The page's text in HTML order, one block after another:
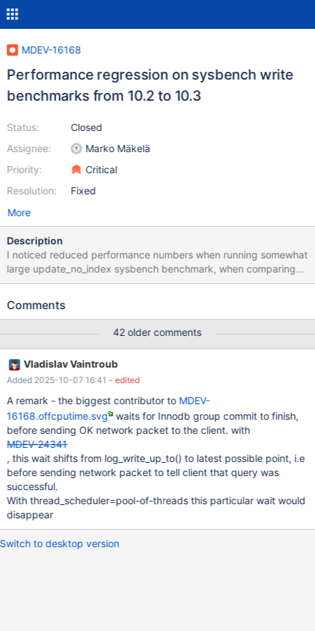
MDEV-16168
Performance regression on sysbench write
benchmarks from 10.2 to 10.3
Status:
Assignee:
Priority:
Resolution:
Closed
Marko Mäkelä
Critical
Fixed
More
Description
I noticed reduced performance numbers when running somewhat
large update_no_index sysbench benchmark, when comparing
10.2 to 10.3 Here is the setup Windows Azure VMwith 16 virtual
Intel(R) Xeon(R) CPU E5-2673 v4 @ 2.30GHz Sockets: 1 Virtual
4a5e23e257e229b548599133dbed5162af9df6d9) the relevant
part of my.ini file is as follows [mysqld] back_log=500
max_connections=4096 max_prepared_stmt_count=500000
table_open_cache=10000 transaction_isolation=REPEATABLE-
READ innodb_status_file=0 innodb_buffer_pool_size=20G
innodb_log_file_size=15G innodb_log_buffer_size=1000M innodb-
io-capacity=4000
Comments
42 older comments
Vladislav Vaintroub
Added 2025-10-07 16:41 - edited
A remark - the biggest contributor to MDEV-
16168.offcputime.svg waits for Innodb group commit to finish,
before sending OK network packet to the client. with
MDEV-24341
, this wait shifts from log_write_up_to() to latest possible point, i.e
before sending network packet to tell client that query was
successful.
With thread_scheduler=pool-of-threads this particular wait would
disappear
Switch to desktop version